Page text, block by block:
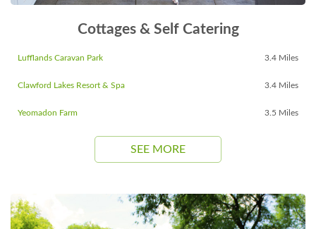
Cottages & Self Catering
Lufflands Caravan Park 3.4 Miles
Clawford Lakes Resort & Spa 3.4 Miles
Yeomadon Farm 3.5 Miles
SEE MORE